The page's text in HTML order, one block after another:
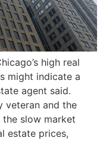
high real
might indicate a
agent said.
veteran and the
the slow market
estate prices,